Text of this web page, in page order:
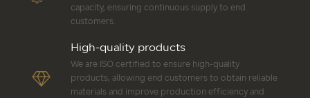
capacity, ensuring continuous supply to end
customers.
High-quality products
We are ISO certified to ensure high-quality
products, allowing end customers to obtain reliable
materials and improve production efficiency and